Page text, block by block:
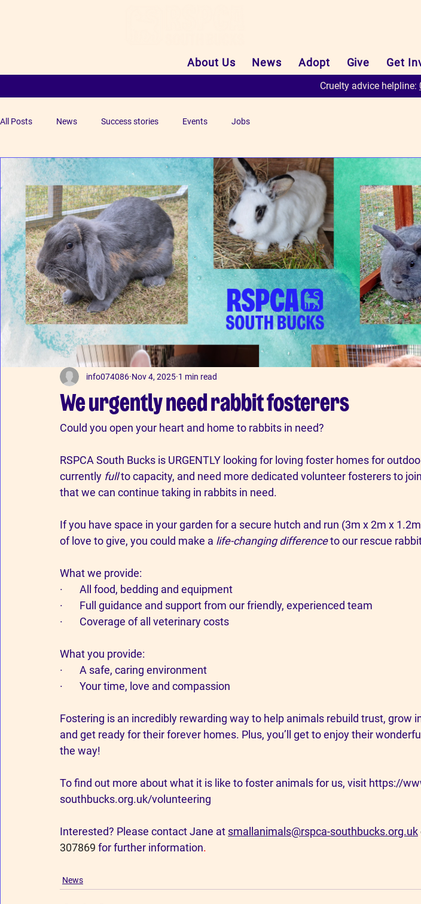
About Us News Adopt Give Get
Cruelty advice helpline:
All Posts News Success stories Events Jobs
We urgently need rabbit fosterers
info074086 Nov 4, 2025 1 min read
Could you open your heart and home to rabbits in need?
RSPCA South Bucks is URGENTLY looking for loving foster homes for
currently full to capacity, and need more dedicated volunteer fosterers to
that we can continue taking in rabbits in need.
If you have space in your garden for a secure hutch and run (3m x 2m x
of love to give, you could make a life-changing difference to our rescue
What we provide:
·       All food, bedding and equipment
·       Full guidance and support from our friendly, experienced team
·       Coverage of all veterinary costs
What you provide:
·       A safe, caring environment
·       Your time, love and compassion
Fostering is an incredibly rewarding way to help animals rebuild trust, grow
and get ready for their forever homes. Plus, you’ll get to enjoy their
the way!
To find out more about what it is like to foster animals for us, visit https://
southbucks.org.uk/volunteering
Interested? Please contact Jane at smallanimals@rspca-southbucks.org.uk
307869 for further information.
News